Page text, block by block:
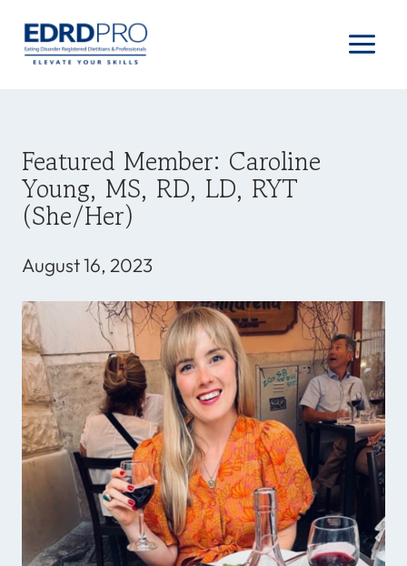
content
Featured Member: Caroline
Young, MS, RD, LD, RYT
(she/her)
August 16, 2023